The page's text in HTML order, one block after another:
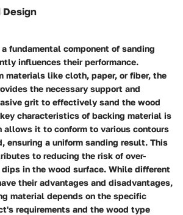
Design
fundamental component of sanding
influences their performance.
materials like cloth, paper, or fiber, the
the necessary support and
grit to effectively sand the wood
characteristics of backing material is
it to conform to various contours
ensuring a uniform sanding result. This
to reducing the risk of over-
in the wood surface. While different
their advantages and disadvantages,
material depends on the specific
requirements and the wood type